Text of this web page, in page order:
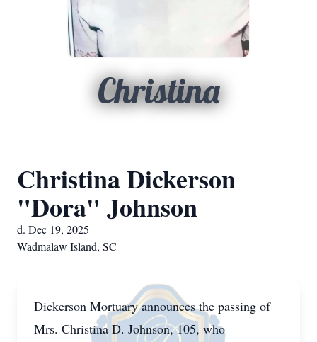
Christina
Christina Dickerson
"Dora" Johnson
d. Dec 19, 2025
Wadmalaw Island, SC
Dickerson Mortuary announces the passing of
Mrs. Christina D. Johnson, 105, who